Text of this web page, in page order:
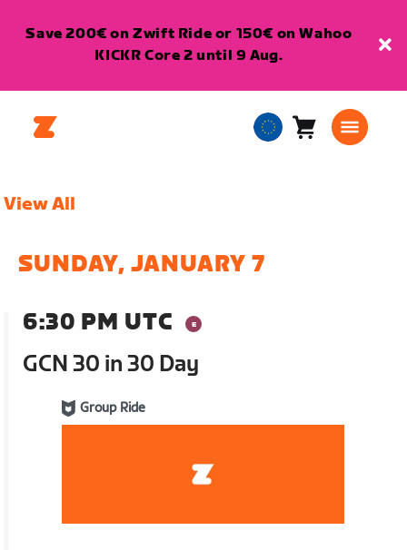
Save 200€ on Zwift Ride or 150€ on Wahoo
KICKR Core 2 until 9 Aug.
EuropeanCart0
View All
SUNDAY, JANUARY 7
6:30 PM UTC
GCN 30 in 30 Day
Group Ride